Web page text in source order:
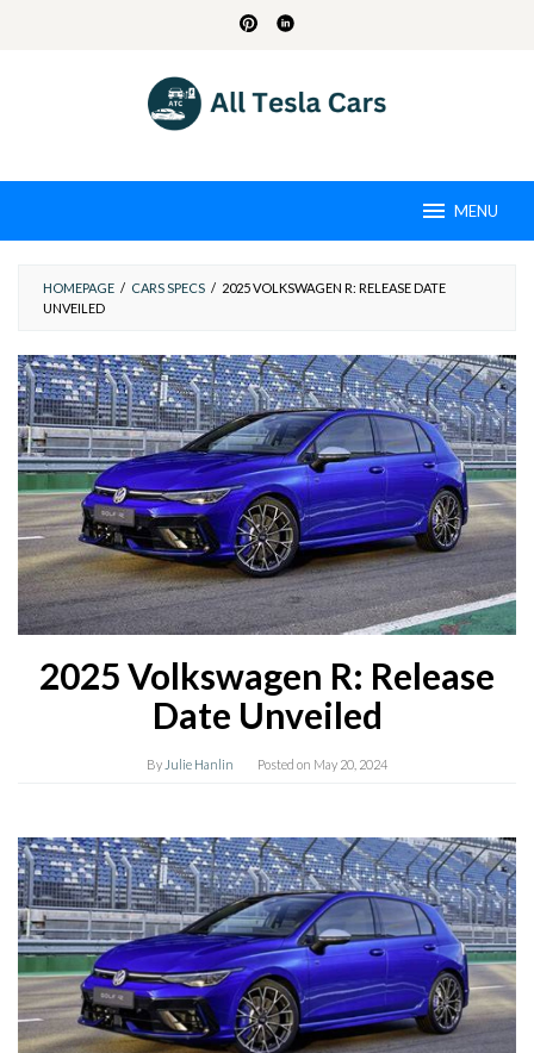
MENU
HOMEPAGE / CARS SPECS / 2025 VOLKSWAGEN R: RELEASE DATE
UNVEILED
2025 Volkswagen R: Release
Date Unveiled
By Julie Hanlin Posted on May 20, 2024